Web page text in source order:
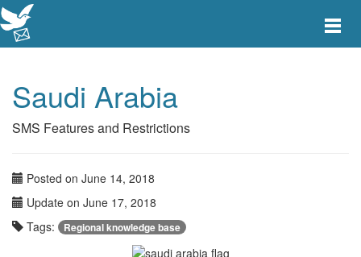
Toggle
Saudi Arabia
SMS Features and Restrictions
Posted on June 14, 2018
Update on June 17, 2018
Tags:
Regional knowledge base